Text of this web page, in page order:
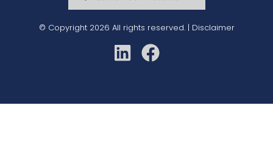
© Copyright 2026 All rights reserved. | Disclaimer